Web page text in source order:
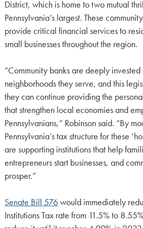
District, which is home to two mutual
Pennsylvania’s largest. These
provide critical financial services to
small businesses throughout the region.
“Community banks are deeply invested
neighborhoods they serve, and this
they can continue providing the
that strengthen local economies and
Pennsylvanians,” Robinson said. “By
Pennsylvania’s tax structure for these
are supporting institutions that help
entrepreneurs start businesses, and
prosper.”
Senate Bill 576would immediately
Institutions Tax rate from 11.5% to